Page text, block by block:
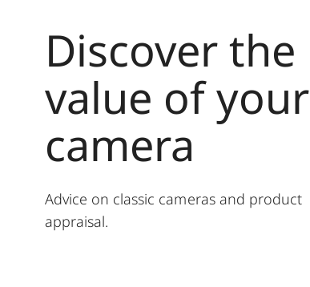
Discover the
value of your
camera
Advice on classic cameras and product
appraisal.